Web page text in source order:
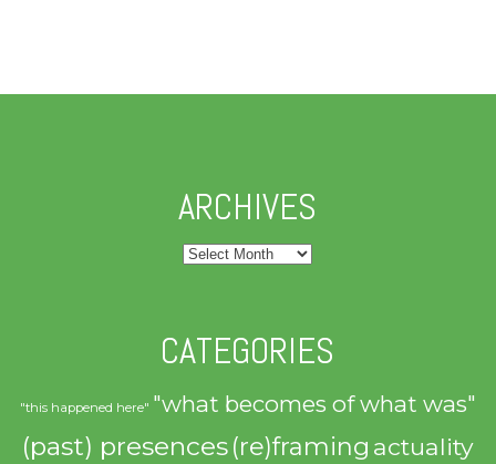
ARCHIVES
Archives
CATEGORIES
"this happened here" "what becomes of what was"
(past) presences(re)framing actuality